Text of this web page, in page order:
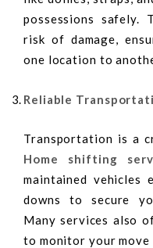
possessions safely.
risk of damage,
one location to
Reliable
Transportation is a
Home shifting
maintained vehicles
downs to secure
Many services also
to monitor your